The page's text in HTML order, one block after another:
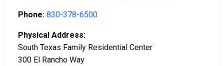
Phone: 830-378-6500
Physical Address:
South Texas Family Residential Center
300 El Rancho Way